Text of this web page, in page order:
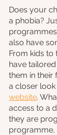
Does your
a phobia?
also have
From kids to
have
them in their
a closer look
website.
access to a
they are